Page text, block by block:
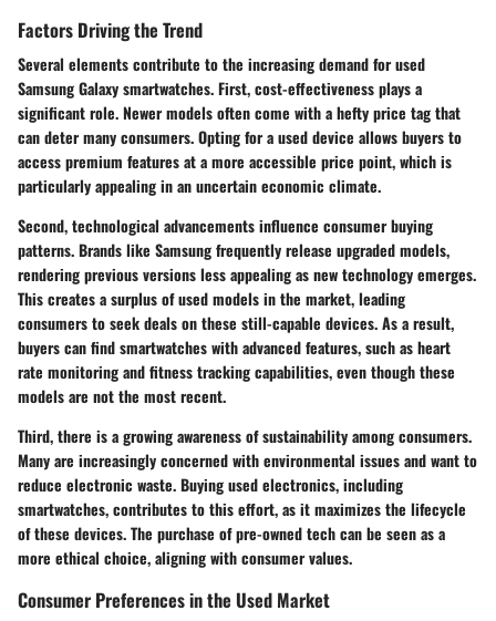
Factors Driving the Trend
Several elements contribute to the increasing demand for used
Samsung Galaxy smartwatches. First,cost-effectivenessplays a
significant role. Newer models often come with a hefty price tag that
can deter many consumers. Opting for a used device allows buyers to
access premium features at a more accessible price point, which is
particularly appealing in an uncertain economic climate.
Second,technological advancementsinfluence consumer buying
patterns. Brands like Samsung frequently release upgraded models,
rendering previous versions less appealing as new technology emerges.
This creates a surplus of used models in the market, leading
consumers to seek deals on these still-capable devices. As a result,
buyers can find smartwatches with advanced features, such as heart
rate monitoring and fitness tracking capabilities, even though these
models are not the most recent.
Third, there is a growing awareness ofsustainabilityamong consumers.
Many are increasingly concerned with environmental issues and want to
reduce electronic waste. Buying used electronics, including
smartwatches, contributes to this effort, as it maximizes the lifecycle
of these devices. The purchase of pre-owned tech can be seen as a
more ethical choice, aligning with consumer values.
Consumer Preferences in the Used Market